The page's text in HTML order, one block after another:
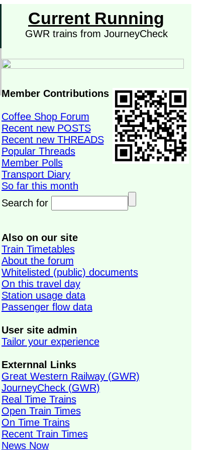
Current Running
GWR trains from JourneyCheck
Member Contributions
Coffee Shop Forum
Recent new POSTS
Recent new THREADS
Popular Threads
Member Polls
Transport Diary
So far this month
Search for
Also on our site
Train Timetables
About the forum
Whitelisted (public) documents
On this travel day
Station usage data
Passenger flow data
User site admin
Tailor your experience
Externnal Links
Great Western Railway (GWR)
JourneyCheck (GWR)
Real Time Trains
Open Train Times
On Time Trains
Recent Train Times
News Now